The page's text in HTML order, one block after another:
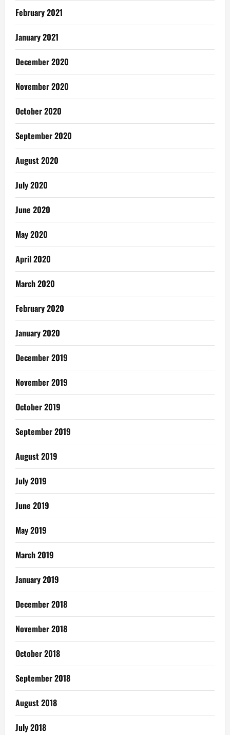
February 2021
January 2021
December 2020
November 2020
October 2020
September 2020
August 2020
July 2020
June 2020
May 2020
April 2020
March 2020
February 2020
January 2020
December 2019
November 2019
October 2019
September 2019
August 2019
July 2019
June 2019
May 2019
March 2019
January 2019
December 2018
November 2018
October 2018
September 2018
August 2018
July 2018